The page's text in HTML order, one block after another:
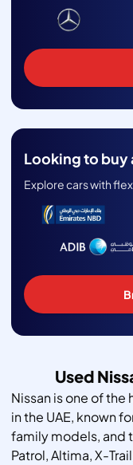
Looking to buy
Explore cars with
Used
Nissan is one of
in the UAE, known
family models, and
Patrol, Altima, X-